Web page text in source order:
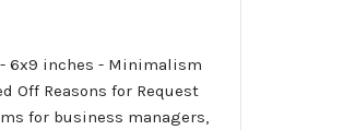
- 6x9 inches - Minimalism
Off Reasons for Request
for business managers,